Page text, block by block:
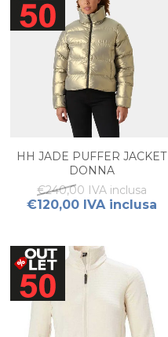
HH JADE PUFFER JACKET
DONNA
€240,00 IVA inclusa
€120,00 IVA inclusa